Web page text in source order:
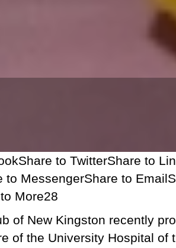
to TwitterShare to
to MessengerShare to
More28
of New Kingston recently
of the University Hospital of